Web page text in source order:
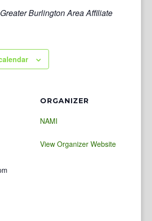
Burlington Area Affiliate
ORGANIZER
NAMI
View Organizer Website